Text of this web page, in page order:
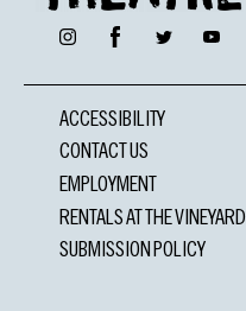
InstagramFacebookTwitter YouTube
ACCESSIBILITY
CONTACT US
EMPLOYMENT
RENTALS AT THE VINEYARD
SUBMISSION POLICY